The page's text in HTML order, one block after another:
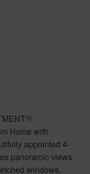
Home with
appointed 4-
panoramic views
windows,